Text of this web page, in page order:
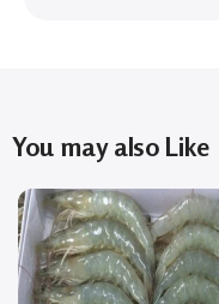
You may also Like